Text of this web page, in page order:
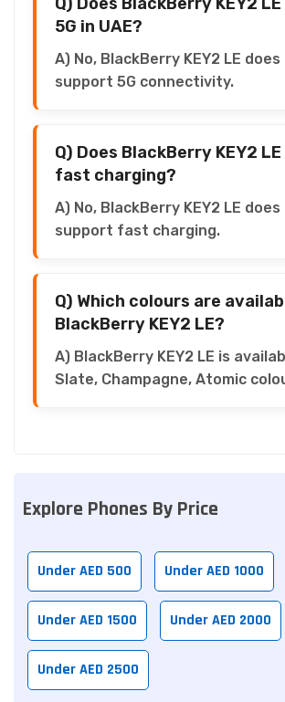
5G in UAE?
A) No, BlackBerry KEY2 LE
support 5G connectivity.
Q) Does BlackBerry KEY2
fast charging?
A) No, BlackBerry KEY2 LE
support fast charging.
Q) Which colours are
BlackBerry KEY2 LE?
A) BlackBerry KEY2 LE is
Slate, Champagne, Atomic
Explore Phones By Price
Under AED 500 Under AED 1000
Under AED 1500 Under AED 2000
Under AED 2500